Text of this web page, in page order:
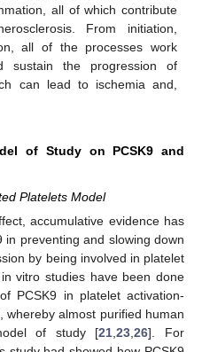
all of which contribute
From initiation,
all of the processes work
sustain the progression of
can lead to ischemia and,
of Study on PCSK9 and
Platelets Model
accumulative evidence has
in preventing and slowing down
by being involved in platelet
vitro studies have been done
PCSK9 in platelet activation-
whereby almost purified human
of study [21,23,26]. For